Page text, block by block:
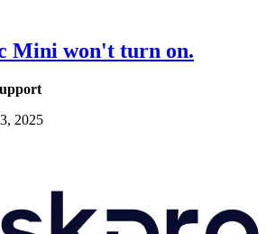
Mini won't turn on.
2025